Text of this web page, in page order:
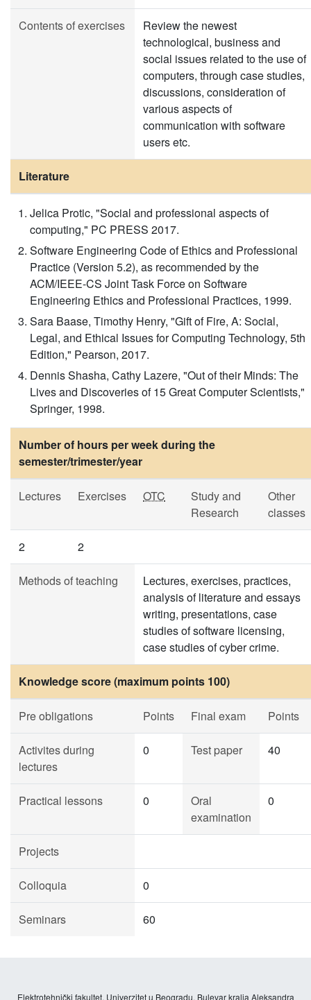
Contents of exercises
Review the newest
technological, business and
social issues related to the use of
computers, through case studies,
discussions, consideration of
various aspects of
communication with software
users etc.
Literature
Jelica Protic, "Social and professional aspects of
computing," PC PRESS 2017.
Software Engineering Code of Ethics and Professional
Practice (Version 5.2), as recommended by the
ACM/IEEE-CS Joint Task Force on Software
Engineering Ethics and Professional Practices, 1999.
Sara Baase, Timothy Henry, "Gift of Fire, A: Social,
Legal, and Ethical Issues for Computing Technology, 5th
Edition," Pearson, 2017.
Dennis Shasha, Cathy Lazere, "Out of their Minds: The
Lives and Discoveries of 15 Great Computer Scientists,"
Springer, 1998.
Number of hours per week during the
semester/trimester/year
Lectures Exercises OTC
Study and
Research
Other
classes
2 2
Methods of teaching
Lectures, exercises, practices,
analysis of literature and essays
writing, presentations, case
studies of software licensing,
case studies of cyber crime.
Knowledge score (maximum points 100)
Pre obligations Points Final exam Points
Activites during
lectures
0 Test paper 40
Practical lessons 0
Oral
examination
0
Projects
Colloquia 0
Seminars 60
Elektrotehnički fakultet, Univerzitet u Beogradu, Bulevar kralja Aleksandra